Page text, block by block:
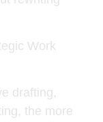
Work
drafting,
the more